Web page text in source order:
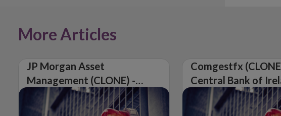
More Articles
JP Morgan Asset
Management (CLONE) -
Central Bank of Ireland
Issues Warning on
Comgestfx
Central Bank of
Issues Warning on
Unauthorised Firm